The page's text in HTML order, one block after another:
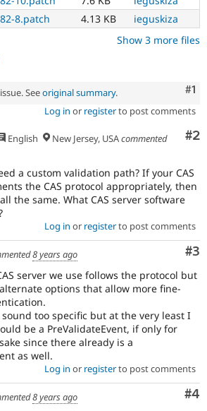
Issue
8.patch 4.13 KB
ieguskiza
Show 3 more files
#1
Seeoriginal summary.
Log in or registerto post comments
#2
English New Jersey, USAcommented
a custom validation path? If your CAS
the CAS protocol appropriately, then
the same. What CAS server software
Log in or registerto post comments
#3
8 years ago
server we use follows the protocol but
options that allow more fine-
too specific but at the very least I
be a PreValidateEvent, if only for
since there already is a
as well.
Log in or registerto post comments
#4
8 years ago